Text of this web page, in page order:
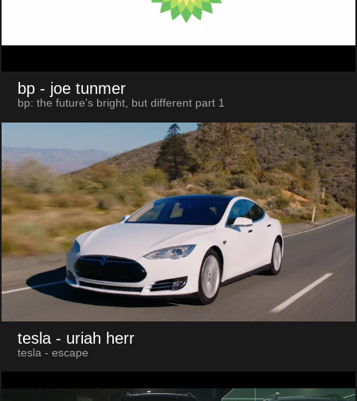
bp - joe tunmer
bp: the future's bright, but different part 1
tesla - uriah herr
tesla - escape